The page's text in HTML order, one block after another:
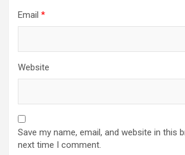
Email *
Website
Save my name, email, and website in this
next time I comment.